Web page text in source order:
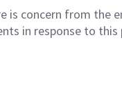
is concern from the
in response to this